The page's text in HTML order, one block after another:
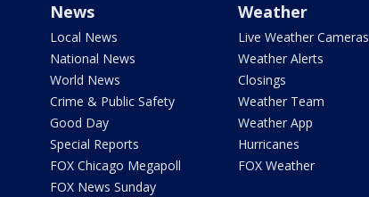
News
Local News
National News
World News
Crime & Public Safety
Good Day
Special Reports
FOX Chicago Megapoll
FOX News Sunday
Weather
Live Weather Cameras
Weather Alerts
Closings
Weather Team
Weather App
Hurricanes
FOX Weather